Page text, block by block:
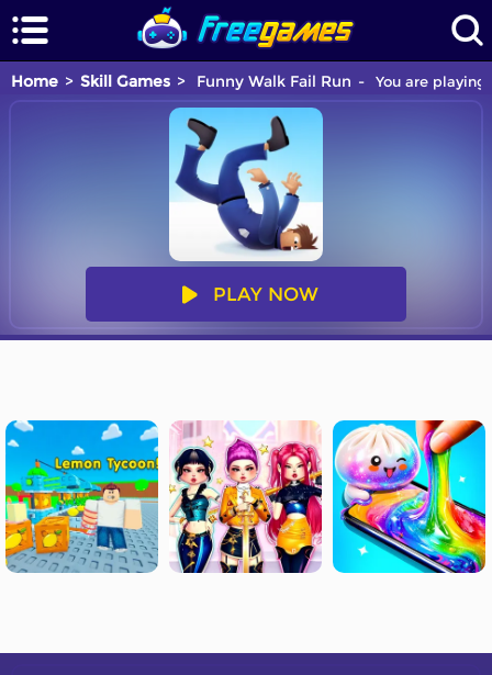
Home Skill Games Funny Walk Fail Run You are
PLAY NOW